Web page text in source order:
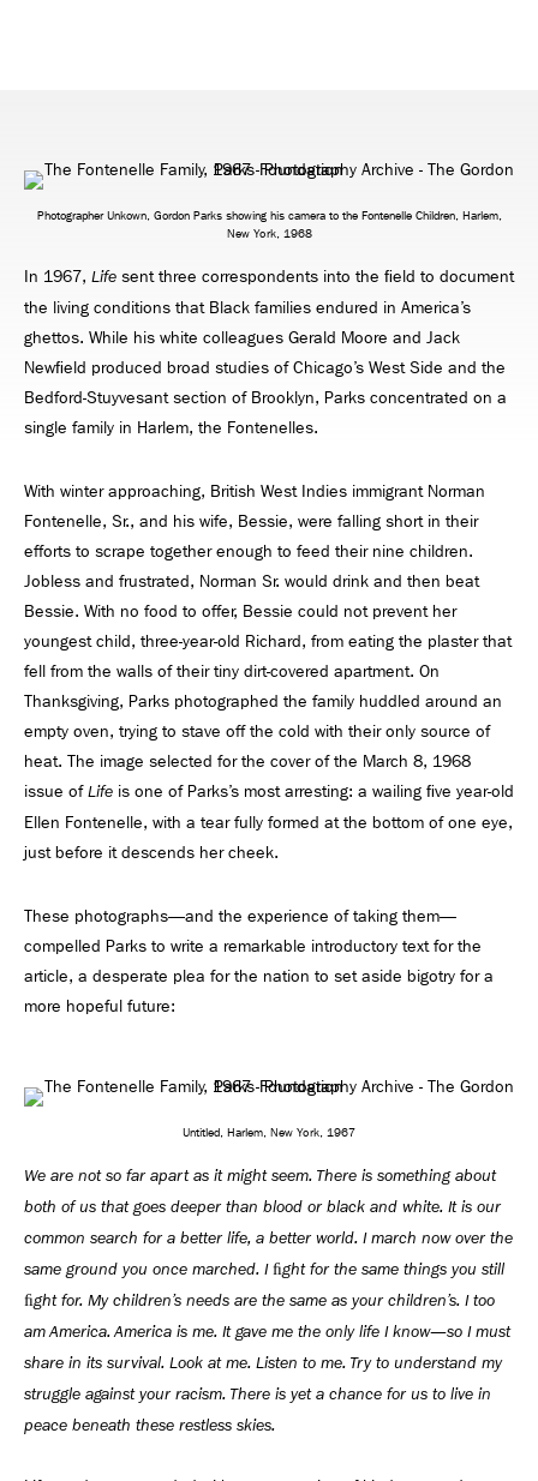
Photographer Unkown, Gordon Parks showing his camera to the Fontenelle Children, Harlem,
New York, 1968
In 1967, Life sent three correspondents into the ﬁeld to document
the living conditions that Black families endured in America’s
ghettos. While his white colleagues Gerald Moore and Jack
Newﬁeld produced broad studies of Chicago’s West Side and the
Bedford-Stuyvesant section of Brooklyn, Parks concentrated on a
single family in Harlem, the Fontenelles.
With winter approaching, British West Indies immigrant Norman
Fontenelle, Sr., and his wife, Bessie, were falling short in their
efforts to scrape together enough to feed their nine children.
Jobless and frustrated, Norman Sr. would drink and then beat
Bessie. With no food to offer, Bessie could not prevent her
youngest child, three-year-old Richard, from eating the plaster that
fell from the walls of their tiny dirt-covered apartment. On
Thanksgiving, Parks photographed the family huddled around an
empty oven, trying to stave off the cold with their only source of
heat. The image selected for the cover of the March 8, 1968
issue ofLife is one of Parks’s most arresting: a wailing ﬁve year-old
Ellen Fontenelle, with a tear fully formed at the bottom of one eye,
just before it descends her cheek.
These photographs—and the experience of taking them—
compelled Parks to write a remarkable introductory text for the
article, a desperate plea for the nation to set aside bigotry for a
more hopeful future:
Untitled, Harlem, New York, 1967
We are not so far apart as it might seem. There is something about
both of us that goes deeper than blood or black and white. It is our
common search for a better life, a better world. I march now over the
same ground you once marched. I ﬁght for the same things you still
ﬁght for. My children’s needs are the same as your children’s. I too
am America. America is me. It gave me the only life I know—so I must
share in its survival. Look at me. Listen to me. Try to understand my
struggle against your racism. There is yet a chance for us to live in
peace beneath these restless skies.